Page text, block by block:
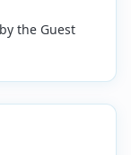
the Guest